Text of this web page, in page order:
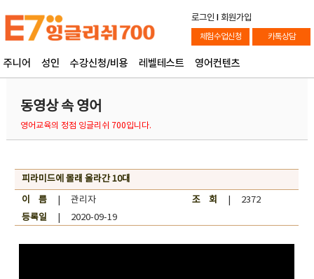
로그인 l 회원가입
체험수업신청 카톡상담
주니어 성인 수강신청/비용 레벨테스트 영어컨텐츠
동영상 속 영어
영어교육의 정점 잉글리쉬 700입니다.
피라미드에 몰래 올라간 10대
이 름| 관리자 조 회
| 2372
등록일| 2020-09-19